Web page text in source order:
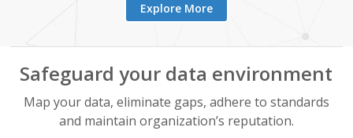
Explore More
Safeguard your data environment
Map your data, eliminate gaps, adhere to standards
and maintain organization’s reputation.